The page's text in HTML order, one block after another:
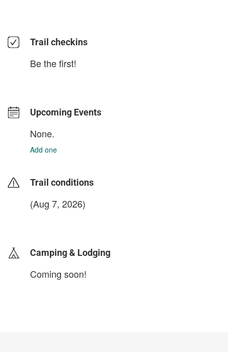
Trail checkins
Be the first!
Upcoming Events
None.
Add one
Trail conditions
(Aug 7, 2026)
Camping & Lodging
Coming soon!